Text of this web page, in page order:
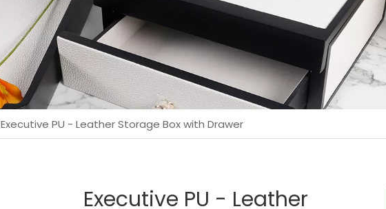
Executive PU - Leather Storage Box with Drawer
Executive PU - Leather